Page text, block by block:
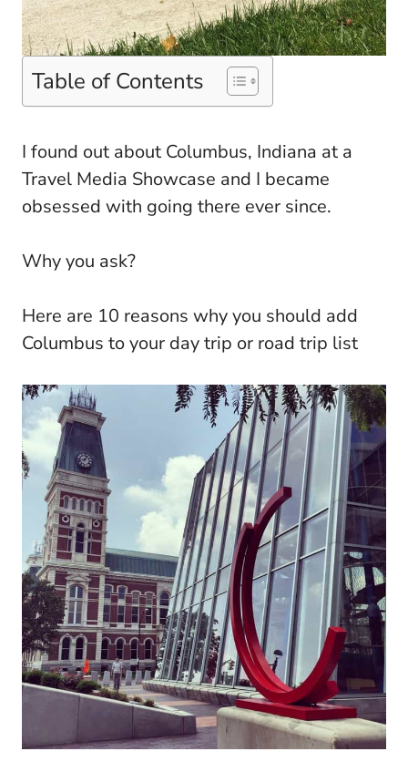
Table of Contents
I found out about Columbus, Indiana at a
Travel Media Showcase and I became
obsessed with going there ever since.
Why you ask?
Here are 10 reasons why you should add
Columbus to your day trip or road trip list